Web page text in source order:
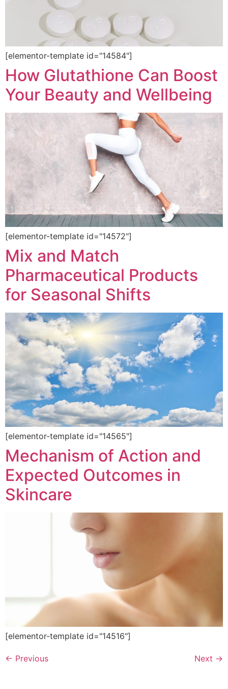
[elementor-template id="14584"]
How Glutathione Can Boost
Your Beauty and Wellbeing
[elementor-template id="14572"]
Mix and Match
Pharmaceutical Products
for Seasonal Shifts
[elementor-template id="14565"]
Mechanism of Action and
Expected Outcomes in
Skincare
[elementor-template id="14516"]
← Previous Next →